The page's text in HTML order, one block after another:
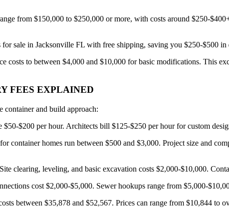
from $150,000 to $250,000 or more, with costs around $250-
sale in Jacksonville FL with free shipping, saving you $250-$500
costs to between $4,000 and $10,000 for basic modifications. This
FEES EXPLAINED
container and build approach:
$50-$200 per hour. Architects bill $125-$250 per hour for custom
container homes run between $500 and $3,000. Project size and
clearing, leveling, and basic excavation costs $2,000-$10,000.
cost $2,000-$5,000. Sewer hookups range from $5,000-
between $35,878 and $52,567. Prices can range from $10,844 to